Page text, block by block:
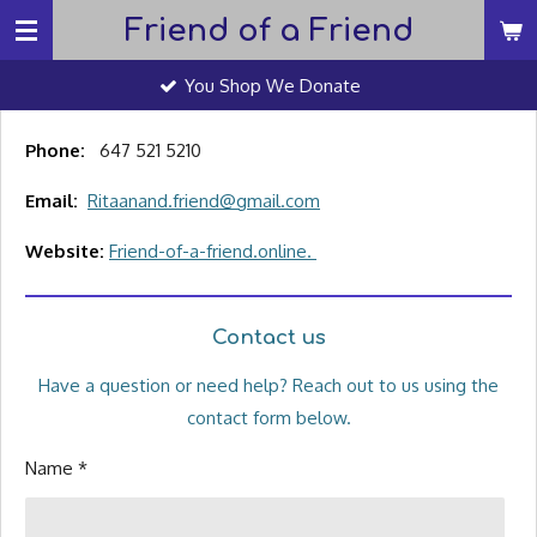
Skip
to
Friend of a Friend
You Shop We Donate
Phone: 647 521 5210
Email: Ritaanand.friend@gmail.com
Website: Friend-of-a-friend.online.
Contact us
Have a question or need help? Reach out to us using the
contact form below.
Name *